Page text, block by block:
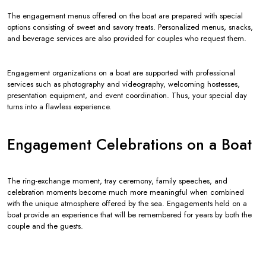
The engagement menus offered on the boat are prepared with special
options consisting of sweet and savory treats. Personalized menus, snacks,
and beverage services are also provided for couples who request them.
Engagement organizations on a boat are supported with professional
services such as photography and videography, welcoming hostesses,
presentation equipment, and event coordination. Thus, your special day
turns into a flawless experience.
Engagement Celebrations on a Boat
The ring-exchange moment, tray ceremony, family speeches, and
celebration moments become much more meaningful when combined
with the unique atmosphere offered by the sea. Engagements held on a
boat provide an experience that will be remembered for years by both the
couple and the guests.